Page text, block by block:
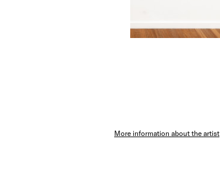
More information about the artist